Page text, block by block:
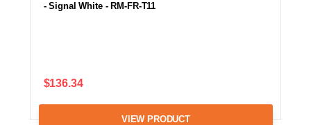
- Signal White - RM-FR-T11
$136.34
VIEW PRODUCT